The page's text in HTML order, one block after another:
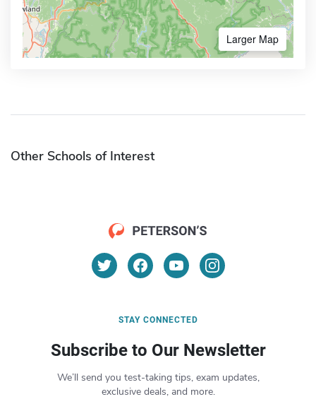
Larger Map
Other Schools of Interest
STAY CONNECTED
Subscribe to Our Newsletter
We’ll send you test-taking tips, exam updates,
exclusive deals, and more.